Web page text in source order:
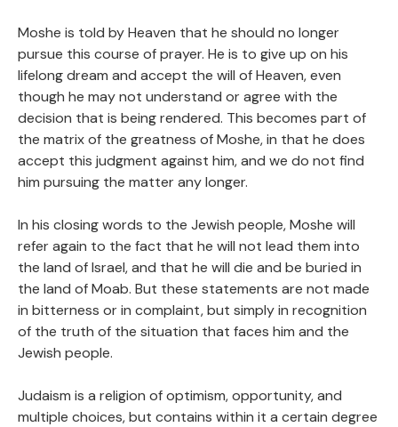
Moshe is told by Heaven that he should no longer
pursue this course of prayer. He is to give up on his
lifelong dream and accept the will of Heaven, even
though he may not understand or agree with the
decision that is being rendered. This becomes part of
the matrix of the greatness of Moshe, in that he does
accept this judgment against him, and we do not find
him pursuing the matter any longer.
In his closing words to the Jewish people, Moshe will
refer again to the fact that he will not lead them into
the land of Israel, and that he will die and be buried in
the land of Moab. But these statements are not made
in bitterness or in complaint, but simply in recognition
of the truth of the situation that faces him and the
Jewish people.
Judaism is a religion of optimism, opportunity, and
multiple choices, but contains within it a certain degree